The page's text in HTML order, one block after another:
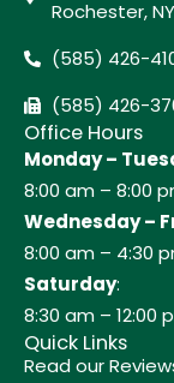
Rochester,
(585) 426-
(585) 426-
Office Hours
Monday –
8:00 am – 8:00
Wednesday –
8:00 am – 4:30
Saturday:
8:30 am –
Quick Links
Read our